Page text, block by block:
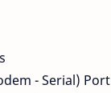
- Serial) Port